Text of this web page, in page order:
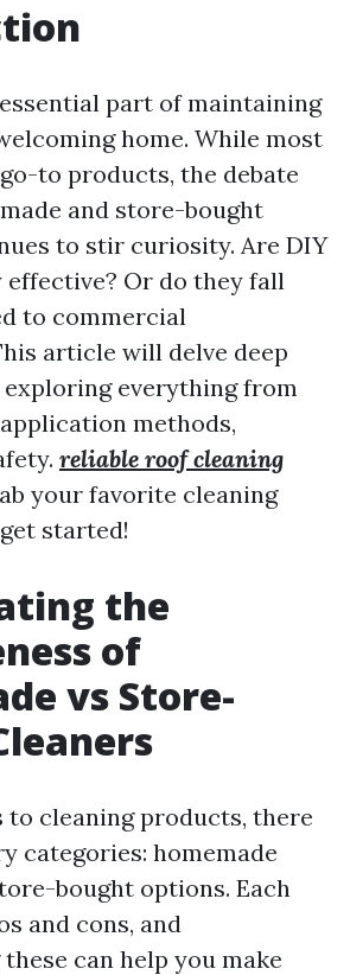
part of maintaining
home. While most
to products, the debate
and store-bought
to stir curiosity. Are DIY
effective? Or do they fall
to commercial
article will delve deep
everything from
methods,
reliable roof cleaning
your favorite cleaning
started!
the
of
vs Store-
to cleaning products, there
categories: homemade
bought options. Each
and cons, and
can help you make